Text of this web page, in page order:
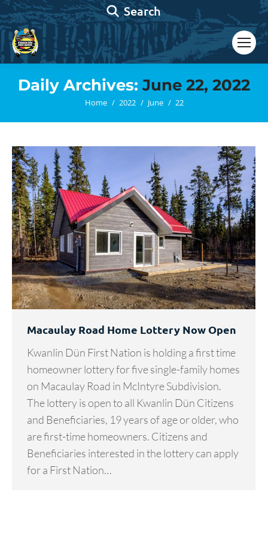
Search:
Search
Daily Archives:June 22, 2022
You are here:
Home 2022 June 22
Macaulay Road Home Lottery Now Open
Kwanlin Dün First Nation is holding a first time
homeowner lottery for five single-family homes
on Macaulay Road in McIntyre Subdivision.
The lottery is open to all Kwanlin Dün Citizens
and Beneficiaries, 19 years of age or older, who
are first-time homeowners. Citizens and
Beneficiaries interested in the lottery can apply
for a First Nation…